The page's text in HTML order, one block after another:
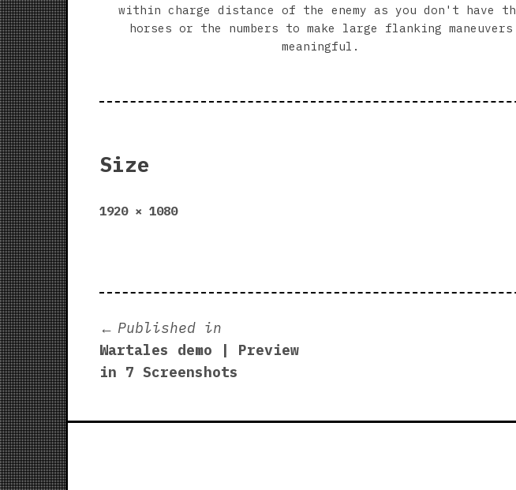
within charge distance of the enemy as you don't have
horses or the numbers to make large flanking maneuvers
meaningful.
Size
Full
1920 × 1080
Post
navigation
Published in
Wartales demo | Preview
in 7 Screenshots